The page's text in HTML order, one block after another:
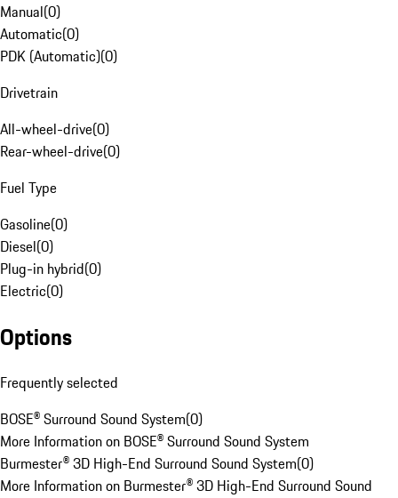
Manual(0)
Automatic(0)
PDK (Automatic)(0)
Drivetrain
All-wheel-drive(0)
Rear-wheel-drive(0)
Fuel Type
Gasoline(0)
Diesel(0)
Plug-in hybrid(0)
Electric(0)
Options
Frequently selected
BOSE® Surround Sound System(0)
More Information on BOSE® Surround Sound System
Burmester® 3D High-End Surround Sound System(0)
More Information on Burmester® 3D High-End Surround Sound